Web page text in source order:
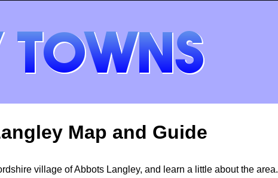
Map and Guide
village of Abbots Langley, and learn a little about the area.